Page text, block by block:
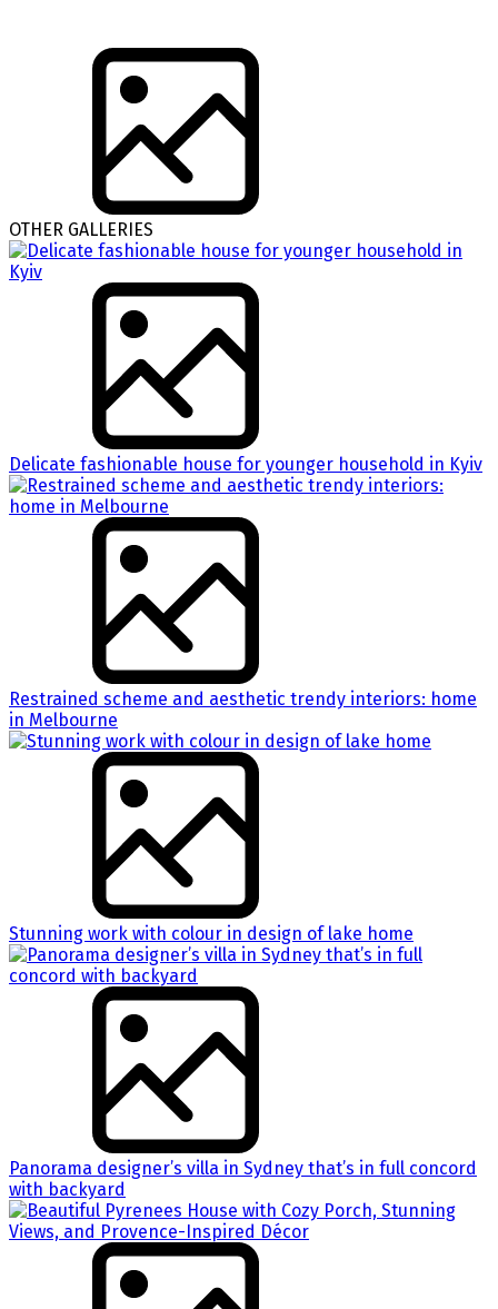
OTHER GALLERIES
Delicate fashionable house for younger household in Kyiv
Restrained scheme and aesthetic trendy interiors: home
in Melbourne
Stunning work with colour in design of lake home
Panorama designer’s villa in Sydney that’s in full concord
with backyard